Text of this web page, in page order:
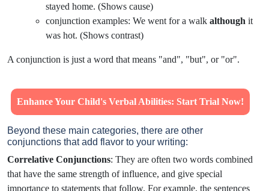
stayed home. (Shows cause)
conjunction examples: We went for a walk although it
was hot. (Shows contrast)
A conjunction is just a word that means "and", "but", or "or".
Enhance Your Child's Verbal Abilities: Start Trial Now!
Beyond these main categories, there are other
conjunctions that add flavor to your writing:
Correlative Conjunctions: They are often two words combined
that have the same strength of influence, and give special
importance to statements that follow. For example, the sentences